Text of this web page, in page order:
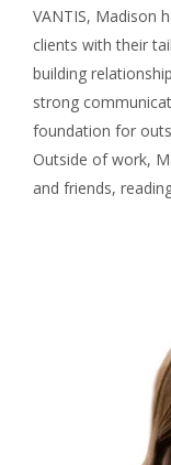
VANTIS, Madison
clients with their
building
strong
foundation for
Outside of work,
and friends,